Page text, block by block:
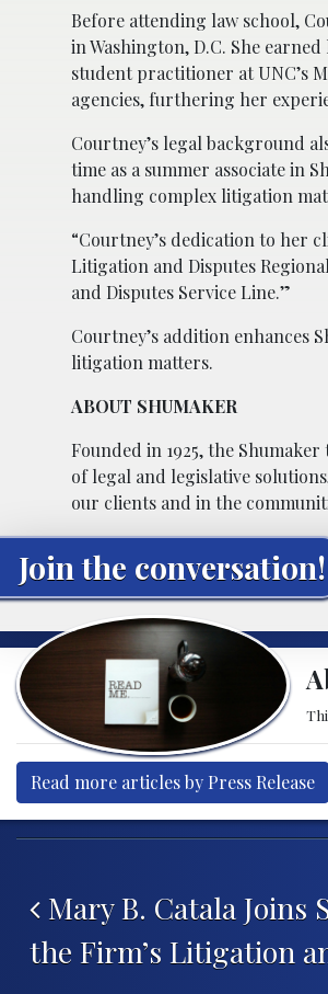
Before attending law school,
in Washington, D.C. She
student practitioner at UNC’s
agencies, furthering her
Courtney’s legal background
time as a summer associate in
handling complex litigation
“Courtney’s dedication to her
Litigation and Disputes
and Disputes Service Line.”
Courtney’s addition enhances
litigation matters.
ABOUT SHUMAKER
Founded in 1925, the
of legal and legislative
our clients and in the
Join the conversation!
Read more articles by Press Release
Mary B. Catala Joins
the Firm’s Litigation